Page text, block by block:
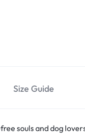
Size Guide
souls and dog